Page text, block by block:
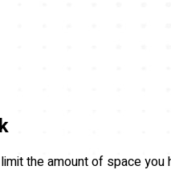
the amount of space